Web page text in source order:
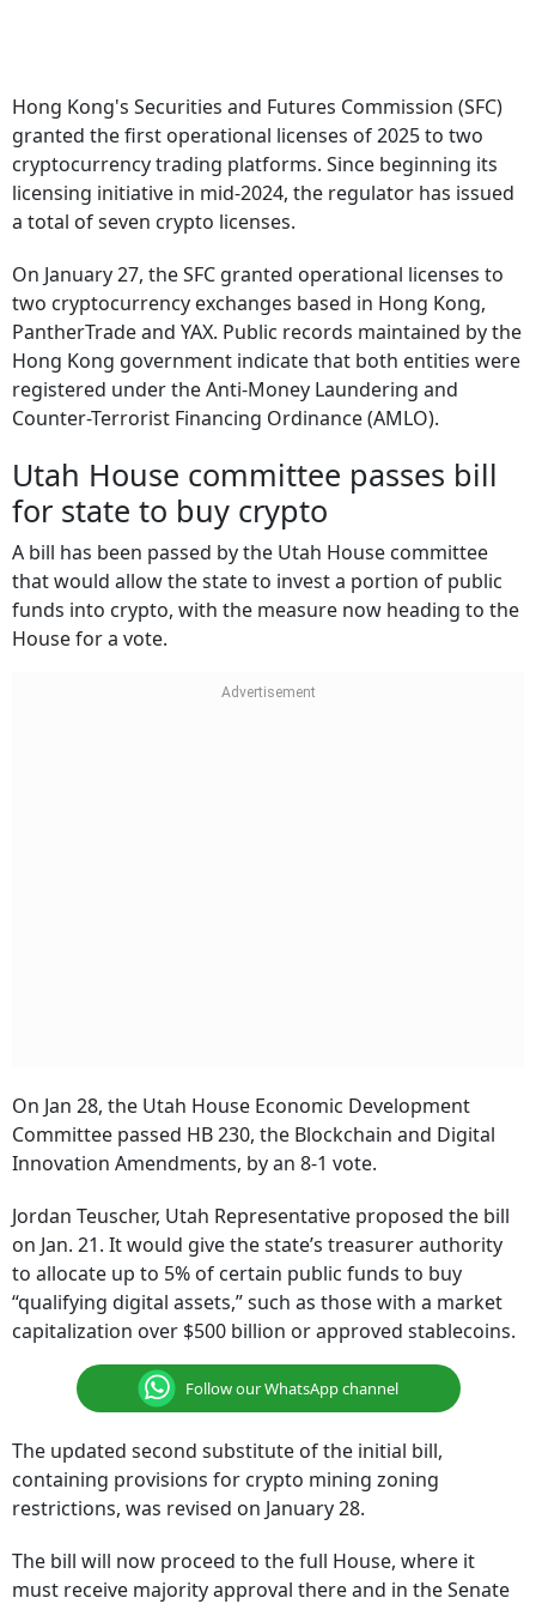
Hong Kong's Securities and Futures Commission (SFC)
granted the first operational licenses of 2025 to two
cryptocurrency trading platforms. Since beginning its
licensing initiative in mid-2024, the regulator has issued
a total of seven crypto licenses.
On January 27, the SFC granted operational licenses to
two cryptocurrency exchanges based in Hong Kong,
PantherTrade and YAX. Public records maintained by the
Hong Kong government indicate that both entities were
registered under the Anti-Money Laundering and
Counter-Terrorist Financing Ordinance (AMLO).
Utah House committee passes bill
for state to buy crypto
A bill has been passed by the Utah House committee
that would allow the state to invest a portion of public
funds into crypto, with the measure now heading to the
House for a vote.
On Jan 28, the Utah House Economic Development
Committee passed HB 230, the Blockchain and Digital
Innovation Amendments, by an 8-1 vote.
Jordan Teuscher, Utah Representative proposed the bill
on Jan. 21. It would give the state’s treasurer authority
to allocate up to 5% of certain public funds to buy
“qualifying digital assets,” such as those with a market
capitalization over $500 billion or approved stablecoins.
Follow our WhatsApp channel
The updated second substitute of the initial bill,
containing provisions for crypto mining zoning
restrictions, was revised on January 28.
The bill will now proceed to the full House, where it
must receive majority approval there and in the Senate